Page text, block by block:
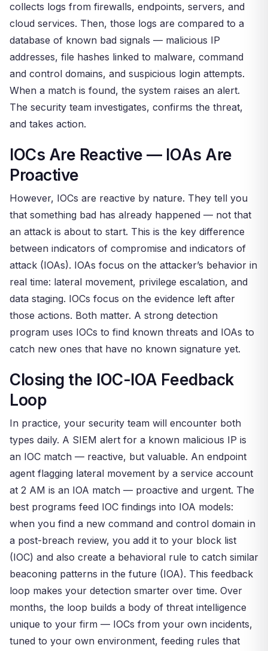
collects logs from firewalls, endpoints, servers, and
cloud services. Then, those logs are compared to a
database of known bad signals — malicious IP
addresses, file hashes linked to malware, command
and control domains, and suspicious login attempts.
When a match is found, the system raises an alert.
The security team investigates, confirms the threat,
and takes action.
IOCs Are Reactive — IOAs Are
Proactive
However, IOCs are reactive by nature. They tell you
that something bad has already happened — not that
an attack is about to start. This is the key difference
between indicators of compromise and indicators of
attack (IOAs). IOAs focus on the attacker’s behavior in
real time: lateral movement, privilege escalation, and
data staging. IOCs focus on the evidence left after
those actions. Both matter. A strong detection
program uses IOCs to find known threats and IOAs to
catch new ones that have no known signature yet.
Closing the IOC-IOA Feedback
Loop
In practice, your security team will encounter both
types daily. A SIEM alert for a known malicious IP is
an IOC match — reactive, but valuable. An endpoint
agent flagging lateral movement by a service account
at 2 AM is an IOA match — proactive and urgent. The
best programs feed IOC findings into IOA models:
when you find a new command and control domain in
a post-breach review, you add it to your block list
(IOC) and also create a behavioral rule to catch similar
beaconing patterns in the future (IOA). This feedback
loop makes your detection smarter over time. Over
months, the loop builds a body of threat intelligence
unique to your firm — IOCs from your own incidents,
tuned to your own environment, feeding rules that